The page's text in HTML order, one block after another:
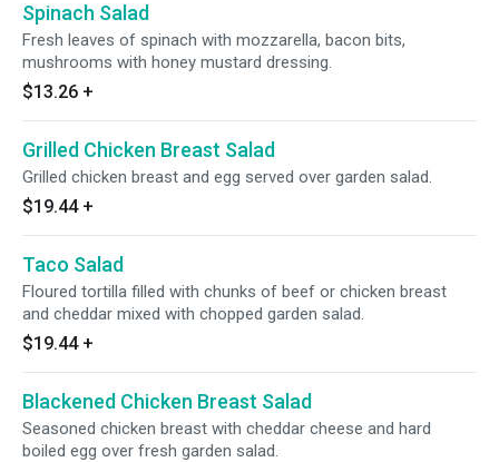
Spinach Salad
Fresh leaves of spinach with mozzarella, bacon bits,
mushrooms with honey mustard dressing.
$13.26 +
Grilled Chicken Breast Salad
Grilled chicken breast and egg served over garden salad.
$19.44 +
Taco Salad
Floured tortilla filled with chunks of beef or chicken breast
and cheddar mixed with chopped garden salad.
$19.44 +
Blackened Chicken Breast Salad
Seasoned chicken breast with cheddar cheese and hard
boiled egg over fresh garden salad.